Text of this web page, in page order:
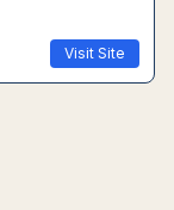
Visit Site